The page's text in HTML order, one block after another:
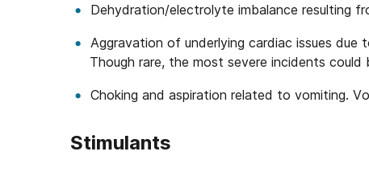
Dehydration/electrolyte imbalance resulting
Aggravation of underlying cardiac issues due
Though rare, the most severe incidents could
Choking and aspiration related to vomiting.
Stimulants